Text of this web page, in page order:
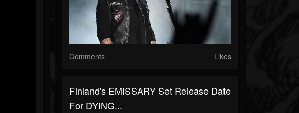
Comments Likes
Finland's EMISSARY Set Release Date
For DYING...